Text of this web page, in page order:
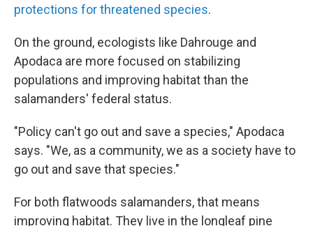
protections for threatened species.
On the ground, ecologists like Dahrouge and
Apodaca are more focused on stabilizing
populations and improving habitat than the
salamanders' federal status.
"Policy can't go out and save a species," Apodaca
says. "We, as a community, we as a society have to
go out and save that species."
For both flatwoods salamanders, that means
improving habitat. They live in the longleaf pine